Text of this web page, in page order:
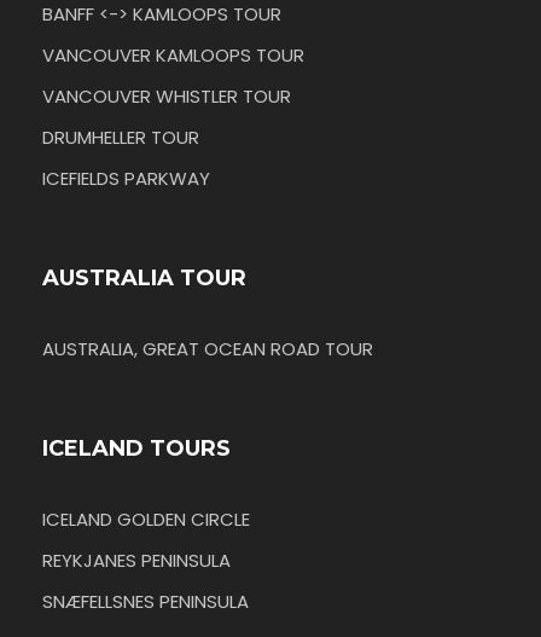
BANFF <-> KAMLOOPS TOUR
VANCOUVER KAMLOOPS TOUR
VANCOUVER WHISTLER TOUR
DRUMHELLER TOUR
ICEFIELDS PARKWAY
AUSTRALIA TOUR
AUSTRALIA, GREAT OCEAN ROAD TOUR
ICELAND TOURS
ICELAND GOLDEN CIRCLE
REYKJANES PENINSULA
SNÆFELLSNES PENINSULA